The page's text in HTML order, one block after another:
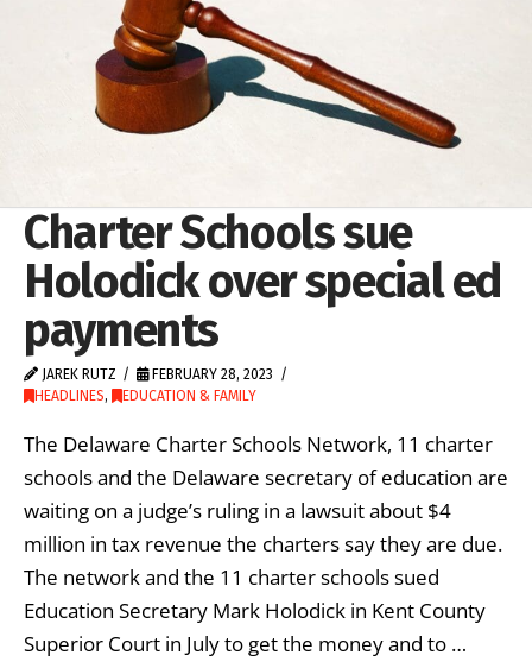
Charter Schools sue
Holodick over special ed
payments
JAREK RUTZ
FEBRUARY 28, 2023
HEADLINES, EDUCATION & FAMILY
The Delaware Charter Schools Network, 11 charter
schools and the Delaware secretary of education are
waiting on a judge’s ruling in a lawsuit about $4
million in tax revenue the charters say they are due.
The network and the 11 charter schools sued
Education Secretary Mark Holodick in Kent County
Superior Court in July to get the money and to …